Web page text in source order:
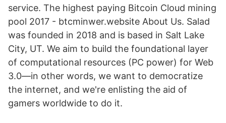
service. The highest paying Bitcoin Cloud mining
pool 2017 - btcminwer.website About Us. Salad
was founded in 2018 and is based in Salt Lake
City, UT. We aim to build the foundational layer
of computational resources (PC power) for Web
3.0—in other words, we want to democratize
the internet, and we're enlisting the aid of
gamers worldwide to do it.